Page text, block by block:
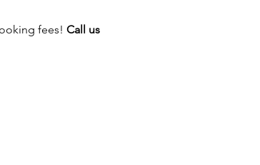
Pickerington,
fees! Call us